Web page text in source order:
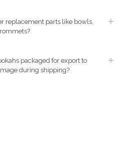
replacement parts like bowls,
packaged for export to
during shipping?